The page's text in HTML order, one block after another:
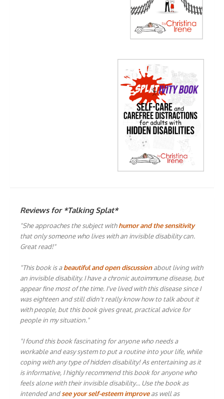
Reviews for *Talking Splat*
"She approaches the subject withhumor and the sensitivity
that only someone who lives with an invisible disability can.
Great read!"
"This book is abeautiful and open discussionabout living with
an invisible disability. I have a chronic autoimmune disease, but
appear fine most of the time. I've lived with this disease since I
was eighteen and still didn't really know how to talk about it
with people, but this book gives great, practical advice for
people in my situation."
"I found this book fascinating for anyone who needs a
workable and easy system to put a routine into your life, while
coping with any type of hidden disability! As entertaining as it
is informative, I highly recommend this book for anyone who
feels alone with their invisible disability… Use the book as
intended andsee your self-esteem improveas well as